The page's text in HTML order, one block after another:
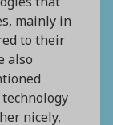
mainly in
to their
also
nicely,